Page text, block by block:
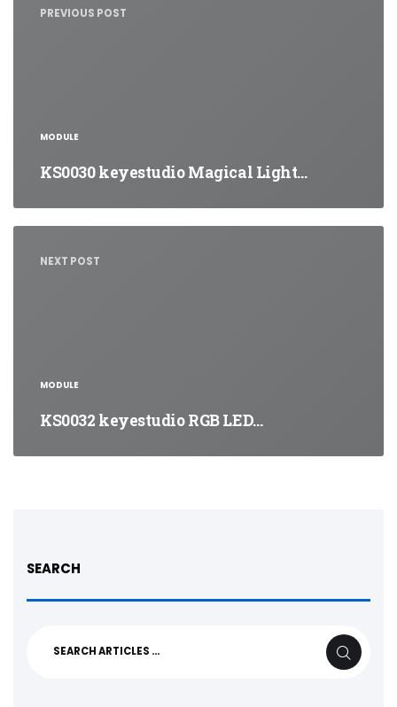
PREVIOUS POST
MODULE
KS0030 keyestudio Magical Light…
NEXT POST
MODULE
KS0032 keyestudio RGB LED…
SEARCH
SEARCH